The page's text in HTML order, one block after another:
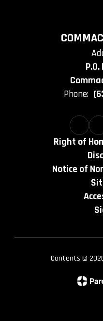
Phone:
Right of
Notice of
Contents © 2026